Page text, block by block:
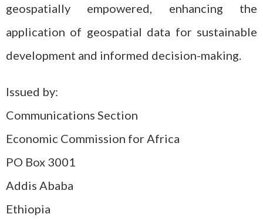
geospatially empowered, enhancing the
application of geospatial data for sustainable
development and informed decision-making.
Issued by:
Communications Section
Economic Commission for Africa
PO Box 3001
Addis Ababa
Ethiopia